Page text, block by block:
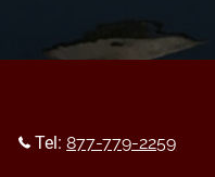
Tel:877-779-2259